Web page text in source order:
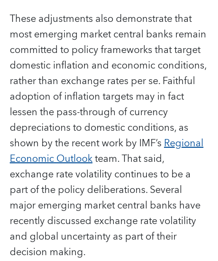
These adjustments also demonstrate that
most emerging market central banks remain
committed to policy frameworks that target
domestic inflation and economic conditions,
rather than exchange rates per se. Faithful
adoption of inflation targets may in fact
lessen the pass-through of currency
depreciations to domestic conditions, as
shown by the recent work by IMF’sRegional
Economic Outlookteam. That said,
exchange rate volatility continues to be a
part of the policy deliberations. Several
major emerging market central banks have
recently discussed exchange rate volatility
and global uncertainty as part of their
decision making.